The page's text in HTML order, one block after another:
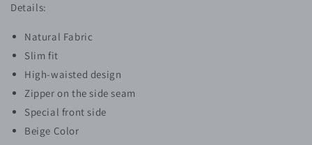
Details:
Natural Fabric
Slim fit
High-waisted design
Zipper on the side seam
Special front side
Beige Color